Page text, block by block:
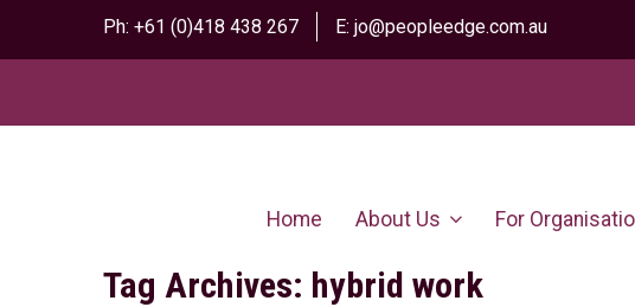
Ph: +61 (0)418 438 267 E: jo@peopleedge.com.au
Home About Us For
Tag Archives: hybrid work